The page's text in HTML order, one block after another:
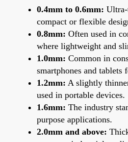
0.4mm to 0.6mm:
compact or flexible
0.8mm: Often used in
where lightweight and
1.0mm: Common in
smartphones and tablets
1.2mm: A slightly
used in portable devices.
1.6mm: The industry
purpose applications.
2.0mm and above: